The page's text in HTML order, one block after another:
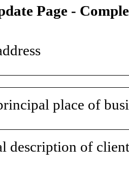
Page -
place of
description of